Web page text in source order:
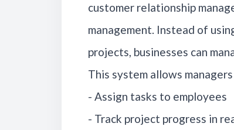
customer relationship
management. Instead of
projects, businesses can
This system allows
- Assign tasks to employees
- Track project progress in